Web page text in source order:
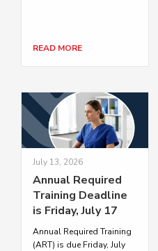
READ MORE
July 13, 2026
Annual Required
Training Deadline
is Friday, July 17
Annual Required Training
(ART) is due Friday, July